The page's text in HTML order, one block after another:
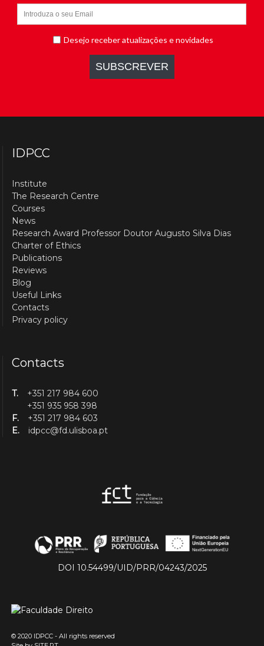
IDPCC
Institute
The Research Centre
Courses
News
Research Award Professor Doutor Augusto Silva Dias
Charter of Ethics
Publications
Reviews
Blog
Useful Links
Contacts
Privacy policy
Contacts
T.
+351 217 984 600
+351 935 958 398
F.
+351 217 984 603
E.
idpcc@fd.ulisboa.pt
© 2020 IDPCC - All rights reserved
DOI 10.54499/UID/PRR/04243/2025